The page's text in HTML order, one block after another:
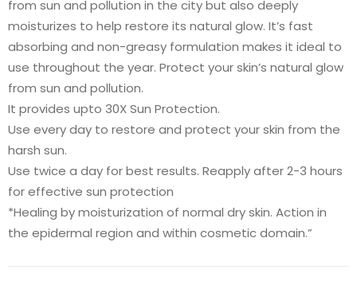
from sun and pollution in the city but also deeply
moisturizes to help restore its natural glow. It’s fast
absorbing and non-greasy formulation makes it ideal to
use throughout the year. Protect your skin’s natural glow
from sun and pollution.
It provides upto 30X Sun Protection.
Use every day to restore and protect your skin from the
harsh sun.
Use twice a day for best results. Reapply after 2-3 hours
for effective sun protection
*Healing by moisturization of normal dry skin. Action in
the epidermal region and within cosmetic domain.”